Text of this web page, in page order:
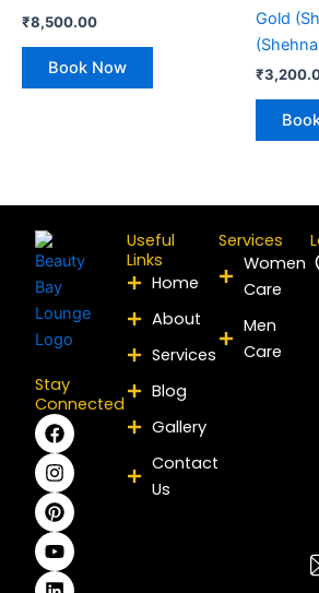
₹8,500.00
Book Now
Gold
₹
Stay
Connected
F
a
c
e
b
o
o
k
I
n
s
t
a
g
r
a
m
P
i
n
t
e
r
e
s
t
Y
o
u
t
u
b
e
L
i
n
k
e
d
i
n
X
-
t
w
i
t
t
e
r
Useful
Links
Home
About
Services
Blog
Gallery
Contact
Us
Services
Women
Care
Men
Care